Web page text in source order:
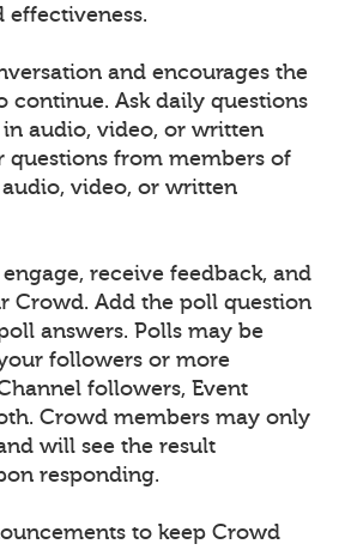
effectiveness.
and encourages the
continue. Ask daily questions
audio, video, or written
questions from members of
video, or written
receive feedback, and
Crowd. Add the poll question
answers. Polls may be
followers or more
followers, Event
Crowd members may only
will see the result
responding.
to keep Crowd